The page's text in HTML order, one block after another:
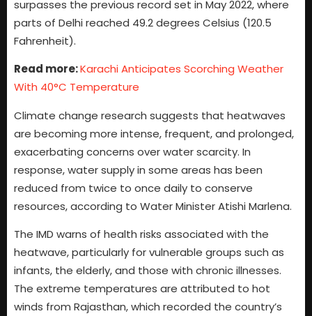
surpasses the previous record set in May 2022, where
parts of Delhi reached 49.2 degrees Celsius (120.5
Fahrenheit).
Read more:Karachi Anticipates Scorching Weather
With 40°C Temperature
Climate change research suggests that heatwaves
are becoming more intense, frequent, and prolonged,
exacerbating concerns over water scarcity. In
response, water supply in some areas has been
reduced from twice to once daily to conserve
resources, according to Water Minister Atishi Marlena.
The IMD warns of health risks associated with the
heatwave, particularly for vulnerable groups such as
infants, the elderly, and those with chronic illnesses.
The extreme temperatures are attributed to hot
winds from Rajasthan, which recorded the country’s